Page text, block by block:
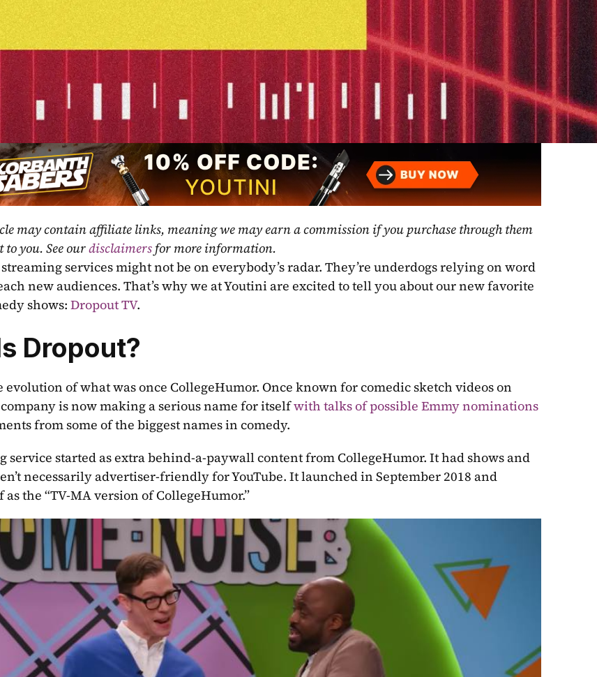
may contain affiliate links, meaning we may earn a commission if you purchase through them
to you. See our disclaimers for more information.
services might not be on everybody’s radar. They’re underdogs relying on word
new audiences. That’s why we at Youtini are excited to tell you about our new favorite
shows: Dropout TV.
Dropout?
evolution of what was once CollegeHumor. Once known for comedic sketch videos on
is now making a serious name for itself with talks of possible Emmy nominations
from some of the biggest names in comedy.
service started as extra behind-a-paywall content from CollegeHumor. It had shows and
necessarily advertiser-friendly for YouTube. It launched in September 2018 and
the “TV-MA version of CollegeHumor.”